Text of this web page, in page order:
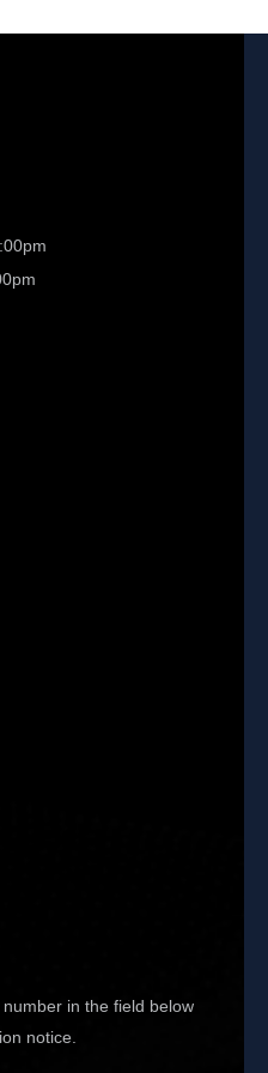
in the field below
notice.